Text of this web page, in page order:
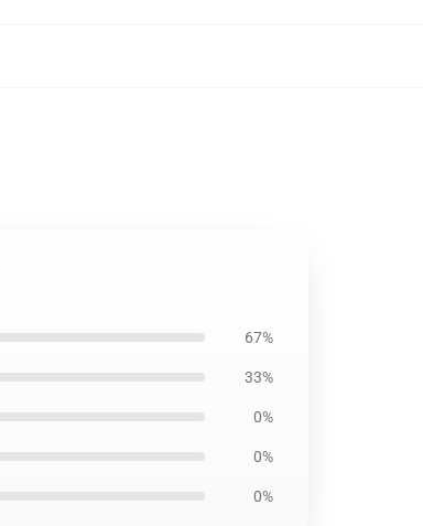
67%
33%
0%
0%
0%